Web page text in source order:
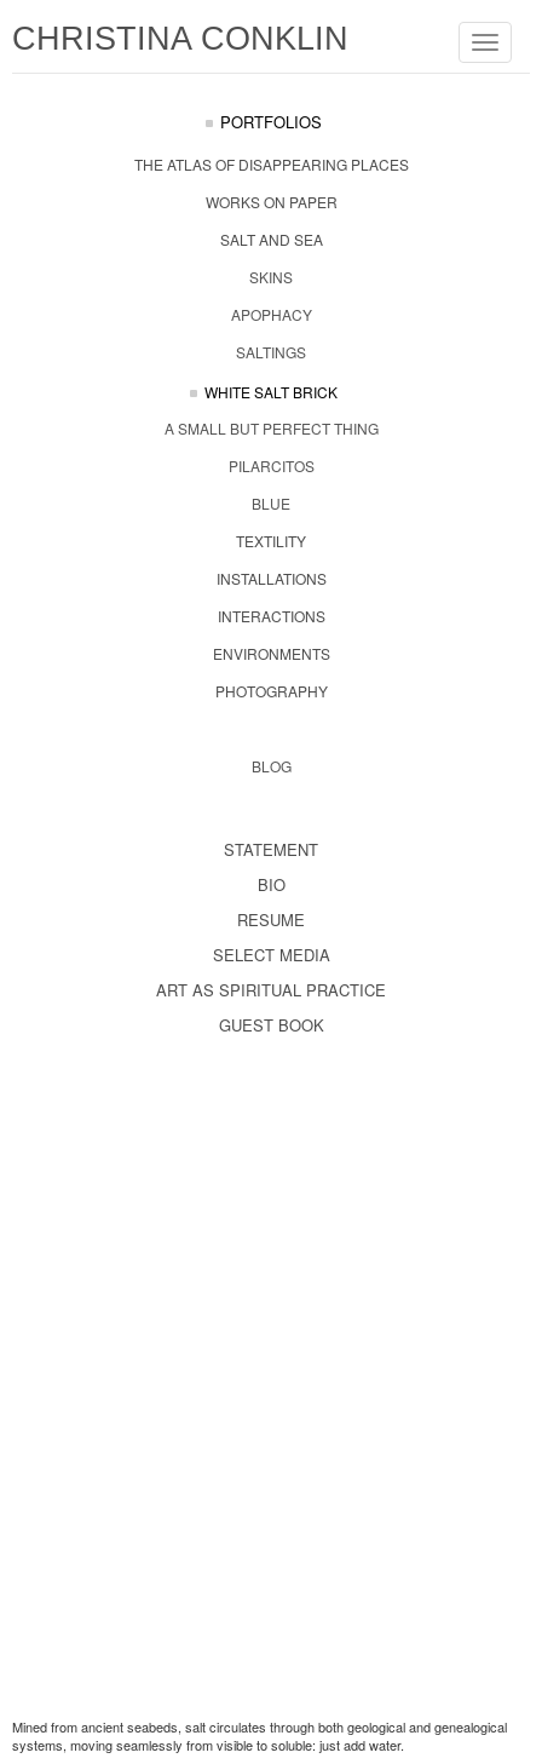
Toggle
CHRISTINA CONKLIN
PORTFOLIOS
THE ATLAS OF DISAPPEARING PLACES
WORKS ON PAPER
SALT AND SEA
SKINS
APOPHACY
SALTINGS
WHITE SALT BRICK
A SMALL BUT PERFECT THING
PILARCITOS
BLUE
TEXTILITY
INSTALLATIONS
INTERACTIONS
ENVIRONMENTS
PHOTOGRAPHY
BLOG
STATEMENT
BIO
RESUME
SELECT MEDIA
ART AS SPIRITUAL PRACTICE
GUEST BOOK
Mined from ancient seabeds, salt circulates through both geological and genealogical
systems, moving seamlessly from visible to soluble: just add water.